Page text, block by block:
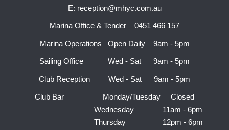
E: reception@mhyc.com.au
Marina Office & Tender 0451 466 157
Marina Operations Open Daily 9am - 5pm
Sailing Office Wed - Sat 9am - 5pm
Club Reception Wed - Sat 9am - 5pm
Club Bar Monday/Tuesday Closed
Wednesday 11am - 6pm
Thursday 12pm - 6pm